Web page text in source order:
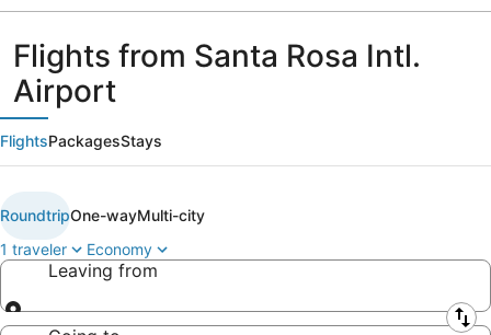
Flights from Santa Rosa Intl.
Airport
FlightsPackagesStays
RoundtripOne-wayMulti-city
1 traveler
Economy
Leaving from
Leaving from